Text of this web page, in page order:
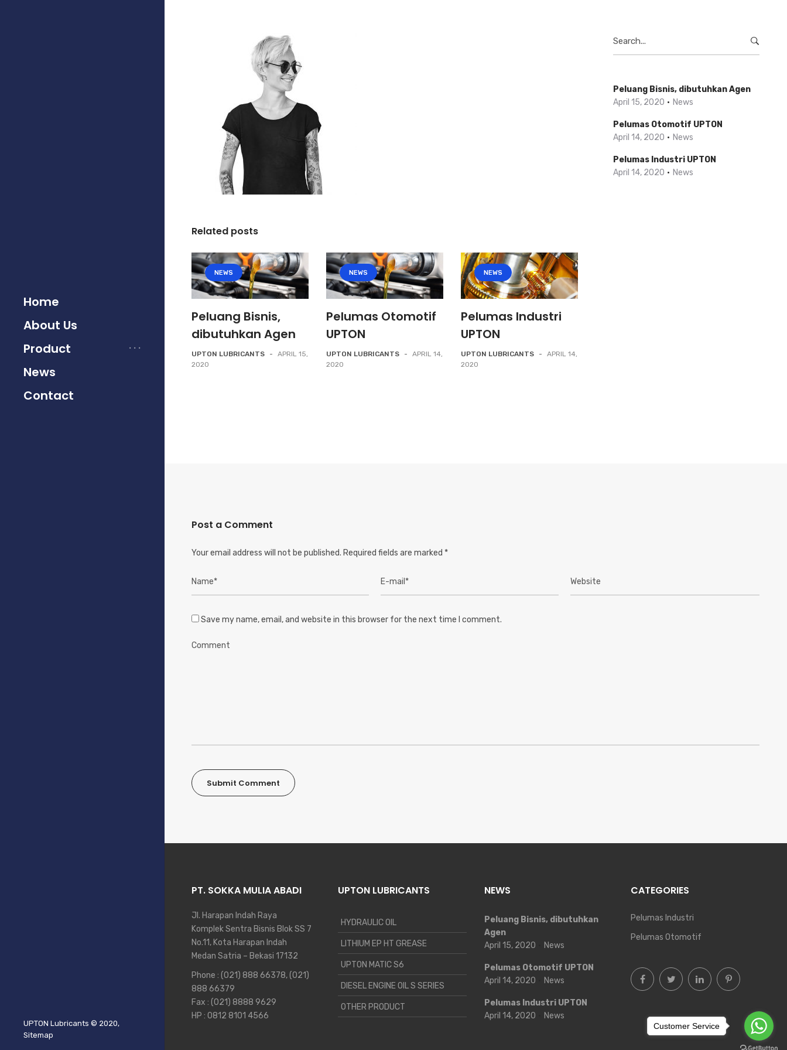
Home
About Us
Product
News
Contact
UPTON Lubricants © 2020,
Sitemap
Related posts
NEWS
Peluang Bisnis,
dibutuhkan Agen
UPTON LUBRICANTS -
APRIL 15,
2020
NEWS
Pelumas Otomotif
UPTON
UPTON LUBRICANTS -
APRIL 14,
2020
NEWS
Pelumas Industri
UPTON
UPTON LUBRICANTS -
APRIL 14,
2020
Peluang Bisnis, dibutuhkan Agen
April 15, 2020
News
Pelumas Otomotif UPTON
April 14, 2020
News
Pelumas Industri UPTON
April 14, 2020
News
Post a Comment
Your email address will not be published. Required fields are marked *
Save my name, email, and website in this browser for the next time I comment.
PT. SOKKA MULIA ABADI
Jl. Harapan Indah Raya
Komplek Sentra Bisnis Blok SS 7
No.11, Kota Harapan Indah
Medan Satria – Bekasi 17132
Phone : (021) 888 66378,(021)
888 66379
Fax : (021) 8888 9629
HP : 0812 8101 4566
UPTON LUBRICANTS
HYDRAULIC OIL
LITHIUM EP HT GREASE
UPTON MATIC S6
DIESEL ENGINE OIL S SERIES
OTHER PRODUCT
NEWS
Peluang Bisnis, dibutuhkan
Agen
April 15, 2020
News
Pelumas Otomotif UPTON
April 14, 2020
News
Pelumas Industri UPTON
April 14, 2020
News
CATEGORIES
Pelumas Industri
Pelumas Otomotif
Customer Service